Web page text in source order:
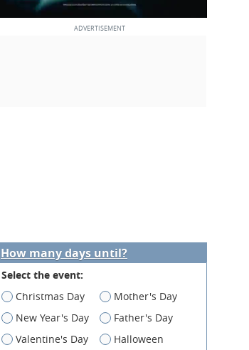
How many days until?
Select the event:
Christmas Day
Mother's Day
New Year's Day
Father's Day
Valentine's Day
Halloween